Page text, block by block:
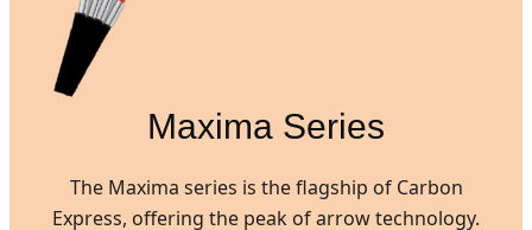
Maxima Series
The Maxima series is the flagship of Carbon
Express, offering the peak of arrow technology.